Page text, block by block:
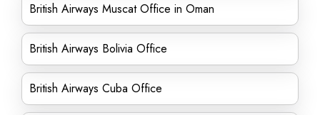
British Airways Muscat Office in Oman
British Airways Bolivia Office
British Airways Cuba Office